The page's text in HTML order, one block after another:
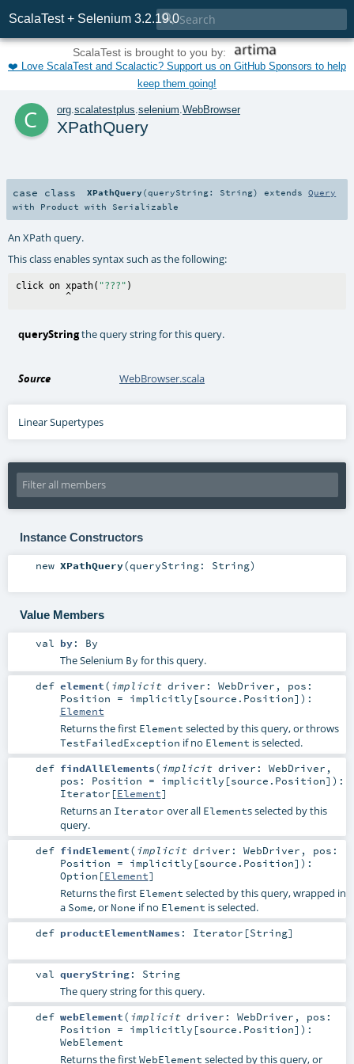
ScalaTest + Selenium 3.2.19.0

ScalaTest is brought to you by:
❤️ Love ScalaTest and Scalactic? Support us on GitHub Sponsors to help
keep them going!
c org.scalatestplus.selenium.WebBrowser
XPathQuery
case class XPathQuery (queryString: String) extendsQuery
with Product with Serializable
An XPath query.
This class enables syntax such as the following:
click on xpath( "???" )
queryStringthe query string for this query.
Source WebBrowser.scala
Linear Supertypes
Instance Constructors
new XPathQuery(queryString: String)
Value Members
val by: By
The Selenium By for this query.
def element( implicit driver: WebDriver , pos:
Position = implicitly[source.Position] ) :
Element
Returns the first Element selected by this query, or throws
TestFailedException if no Element is selected.
def findAllElements( implicit driver: WebDriver ,
pos: Position = implicitly[source.Position] ) :
Iterator [Element]
Returns an Iterator over all Elements selected by this
query.
def findElement( implicit driver: WebDriver , pos:
Position = implicitly[source.Position] ) :
Option [Element]
Returns the first Element selected by this query, wrapped in
a Some, or None if no Element is selected.
def productElementNames : Iterator [String]
val queryString: String
The query string for this query.
def webElement( implicit driver: WebDriver , pos:
Position = implicitly[source.Position] ) :
WebElement
Returns the firstWebElement selected by this query, or